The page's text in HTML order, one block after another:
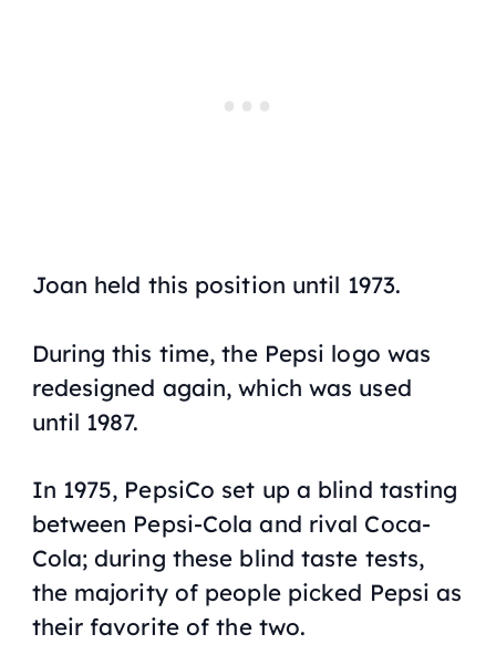
Joan held this position until 1973.
During this time, the Pepsi logo was
redesigned again, which was used
until 1987.
In 1975, PepsiCo set up a blind tasting
between Pepsi-Cola and rival Coca-
Cola; during these blind taste tests,
the majority of people picked Pepsi as
their favorite of the two.